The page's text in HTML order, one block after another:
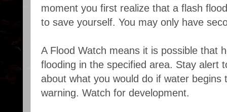
moment you first realize that a flash
to save yourself. You may only have
A Flood Watch means it is possible that
flooding in the specified area. Stay alert
about what you would do if water begins
warning. Watch for development.